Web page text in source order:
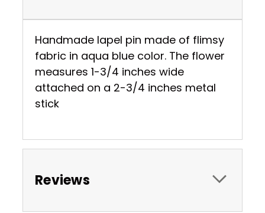
Handmade lapel pin made of flimsy
fabric in aqua blue color. The flower
measures 1-3/4 inches wide
attached on a 2-3/4 inches metal
stick
Reviews